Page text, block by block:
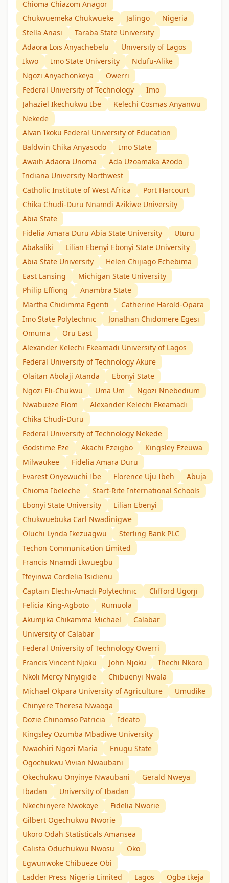
Chioma Chiazom Anagor
Chukwuemeka Chukwueke
Jalingo
Nigeria
Stella Anasi
Taraba State University
Adaora Lois Anyachebelu
University of Lagos
Ikwo
Imo State University
Ndufu-Alike
Ngozi Anyachonkeya
Owerri
Federal University of Technology
Imo
Jahaziel Ikechukwu Ibe
Kelechi Cosmas Anyanwu
Nekede
Alvan Ikoku Federal University of Education
Baldwin Chika Anyasodo
Imo State
Awaih Adaora Unoma
Ada Uzoamaka Azodo
Indiana University Northwest
Catholic Institute of West Africa
Port Harcourt
Chika Chudi-Duru Nnamdi Azikiwe University
Abia State
Fidelia Amara Duru Abia State University
Uturu
Abakaliki
Lilian Ebenyi Ebonyi State University
Abia State University
Helen Chijiago Echebima
East Lansing
Michigan State University
Philip Effiong
Anambra State
Martha Chidimma Egenti
Catherine Harold-Opara
Imo State Polytechnic
Jonathan Chidomere Egesi
Omuma
Oru East
Alexander Kelechi Ekeamadi University of Lagos
Federal University of Technology Akure
Olaitan Abolaji Atanda
Ebonyi State
Ngozi Eli-Chukwu
Uma Um
Ngozi Nnebedium
Nwabueze Elom
Alexander Kelechi Ekeamadi
Chika Chudi-Duru
Federal University of Technology Nekede
Godstime Eze
Akachi Ezeigbo
Kingsley Ezeuwa
Milwaukee
Fidelia Amara Duru
Evarest Onyewuchi Ibe
Florence Uju Ibeh
Abuja
Chioma Ibeleche
Start-Rite International Schools
Ebonyi State University
Lilian Ebenyi
Chukwuebuka Carl Nwadinigwe
Oluchi Lynda Ikezuagwu
Sterling Bank PLC
Techon Communication Limited
Francis Nnamdi Ikwuegbu
Ifeyinwa Cordelia Isidienu
Captain Elechi-Amadi Polytechnic
Clifford Ugorji
Felicia King-Agboto
Rumuola
Akumjika Chikamma Michael
Calabar
University of Calabar
Federal University of Technology Owerri
Francis Vincent Njoku
John Njoku
Ihechi Nkoro
Nkoli Mercy Nnyigide
Chibuenyi Nwala
Michael Okpara University of Agriculture
Umudike
Chinyere Theresa Nwaoga
Dozie Chinomso Patricia
Ideato
Kingsley Ozumba Mbadiwe University
Nwaohiri Ngozi Maria
Enugu State
Ogochukwu Vivian Nwaubani
Okechukwu Onyinye Nwaubani
Gerald Nweya
Ibadan
University of Ibadan
Nkechinyere Nwokoye
Fidelia Nworie
Gilbert Ogechukwu Nworie
Ukoro Odah Statisticals Amansea
Calista Oduchukwu Nwosu
Oko
Egwunwoke Chibueze Obi
Ladder Press Nigeria Limited
Lagos
Ogba Ikeja